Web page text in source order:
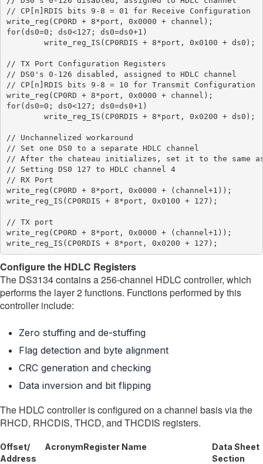
// CP[n]RDIS bits 9-8 = 01 for Receive Configuration
write_reg(CP0RD + 8*port, 0x0000 + channel);
for(ds0=0; ds0<127; ds0=ds0+1)
// TX Port Configuration Registers
// DS0's 0-126 disabled, assigned to HDLC channel
// CP[n]RDIS bits 9-8 = 10 for Transmit Configuration
write_reg(CP0RD + 8*port, 0x0000 + channel);
for(ds0=0; ds0<127; ds0=ds0+1)
// Unchannelized workaround
// Set one DS0 to a separate HDLC channel
// After the chateau initializes, set it to the same
// Setting DS0 127 to HDLC channel 4
// RX Port
write_reg(CP0RD + 8*port, 0x0000 + (channel+1));
write_reg_IS(CP0RDIS + 8*port, 0x0100 + 127);
// TX port
write_reg(CP0RD + 8*port, 0x0000 + (channel+1));
Configure the HDLC Registers
The DS3134 contains a 256-channel HDLC controller, which
performs the layer 2 functions. Functions performed by this
controller include:
Zero stuffing and de-stuffing
Flag detection and byte alignment
CRC generation and checking
Data inversion and bit flipping
The HDLC controller is configured on a channel basis via the
RHCD, RHCDIS, THCD, and THCDIS registers.
Offset/
Address
AcronymRegister Name
Data Sheet
Section